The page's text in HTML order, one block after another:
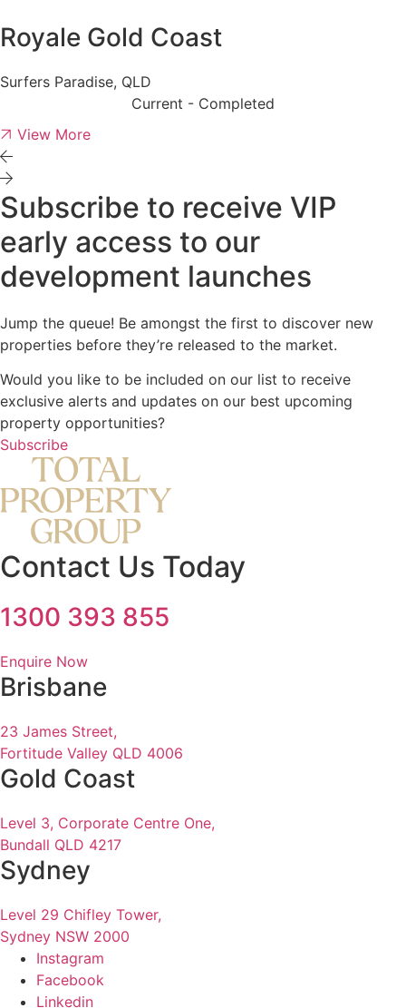
Royale Gold Coast
Surfers Paradise, QLD
Current - Completed
View More
Subscribe to receive VIP
early access to our
development launches
Jump the queue! Be amongst the first to discover new
properties before they’re released to the market.
Would you like to be included on our list to receive
exclusive alerts and updates on our best upcoming
property opportunities?
Subscribe
Contact Us Today
1300 393 855
Enquire Now
Brisbane
23 James Street,
Fortitude Valley QLD 4006
Gold Coast
Level 3, Corporate Centre One,
Bundall QLD 4217
Sydney
Level 29 Chifley Tower,
Sydney NSW 2000
Instagram
Facebook
Linkedin